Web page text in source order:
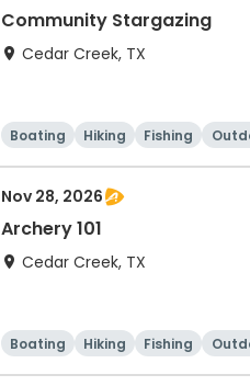
Community Stargazing
Cedar Creek, TX
Boating Hiking Fishing
Nov 28, 2026
Archery 101
Cedar Creek, TX
Boating Hiking Fishing